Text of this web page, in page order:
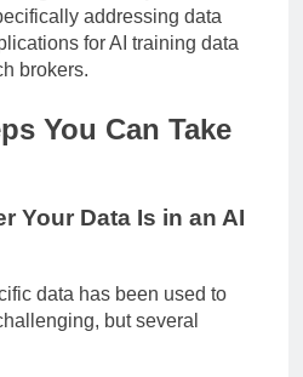
asignificant expansionof
addressing data
for AI training data
You Can Take
Your Data Is in an AI
data has been used to
but several